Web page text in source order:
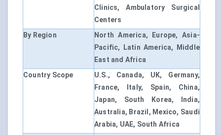
Clinics, Ambulatory Surgical
Centers
By Region
North America, Europe, Asia-
Pacific, Latin America, Middle
East and Africa
Country Scope
U.S., Canada, UK, Germany,
France, Italy, Spain, China,
Japan, South Korea, India,
Australia, Brazil, Mexico, Saudi
Arabia, UAE, South Africa